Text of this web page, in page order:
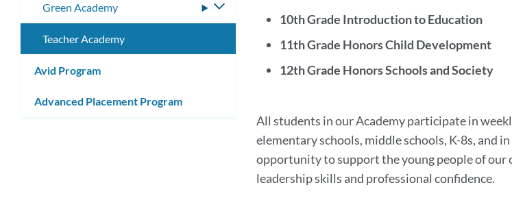
Link
10th Grade Introduction to Education
11th Grade Honors Child Development
12th Grade Honors Schools and Society
All students in our Academy participate in
elementary schools, middle schools, K-8s, and
opportunity to support the young people of our
leadership skills and professional confidence.
Green Academy
Toggle
submenu
Teacher Academy
Avid Program
Advanced Placement Program